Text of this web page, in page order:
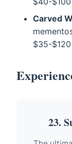
Carved
$35-$120
23.